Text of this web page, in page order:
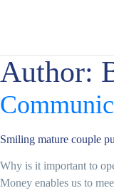
Author:
Smiling mature couple
Why is it important to
Money enables us to